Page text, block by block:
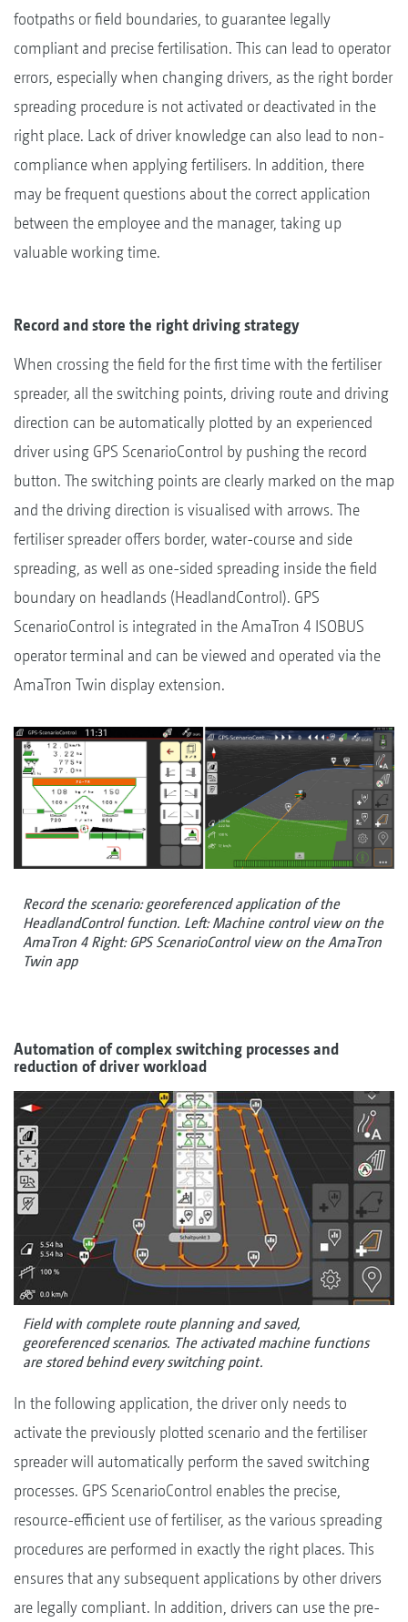
footpaths or field boundaries, to guarantee legally
compliant and precise fertilisation. This can lead to operator
errors, especially when changing drivers, as the right border
spreading procedure is not activated or deactivated in the
right place. Lack of driver knowledge can also lead to non-
compliance when applying fertilisers. In addition, there
may be frequent questions about the correct application
between the employee and the manager, taking up
valuable working time.
Record and store the right driving strategy
When crossing the field for the first time with the fertiliser
spreader, all the switching points, driving route and driving
direction can be automatically plotted by an experienced
driver using GPS ScenarioControl by pushing the record
button. The switching points are clearly marked on the map
and the driving direction is visualised with arrows. The
fertiliser spreader offers border, water-course and side
spreading, as well as one-sided spreading inside the field
boundary on headlands (HeadlandControl). GPS
ScenarioControl is integrated in the AmaTron 4 ISOBUS
operator terminal and can be viewed and operated via the
AmaTron Twin display extension.
Record the scenario: georeferenced application of the
HeadlandControl function. Left: Machine control view on the
AmaTron 4 Right: GPS ScenarioControl view on the AmaTron
Twin app
Automation of complex switching processes and
reduction of driver workload
Field with complete route planning and saved,
georeferenced scenarios. The activated machine functions
are stored behind every switching point.
In the following application, the driver only needs to
activate the previously plotted scenario and the fertiliser
spreader will automatically perform the saved switching
processes. GPS ScenarioControl enables the precise,
resource-efficient use of fertiliser, as the various spreading
procedures are performed in exactly the right places. This
ensures that any subsequent applications by other drivers
are legally compliant. In addition, drivers can use the pre-